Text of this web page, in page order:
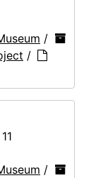
/
/
/